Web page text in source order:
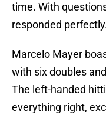
time. With
responded
Marcelo Mayer
with six doubles
The left-handed
everything right,